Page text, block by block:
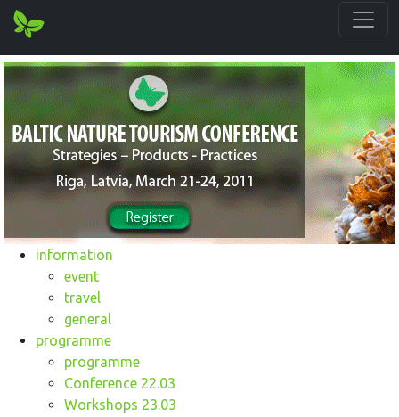
information
event
travel
general
programme
programme
Conference 22.03
Workshops 23.03